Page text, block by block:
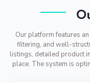
Our platform features
filtering, and well-
listings, detailed product
place. The system is